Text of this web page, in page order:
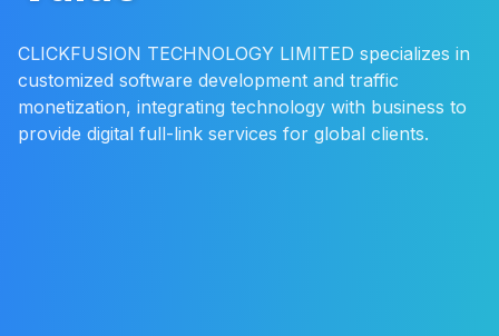
CLICKFUSION TECHNOLOGY LIMITED specializes in
customized software development and traffic
monetization, integrating technology with business to
provide digital full-link services for global clients.